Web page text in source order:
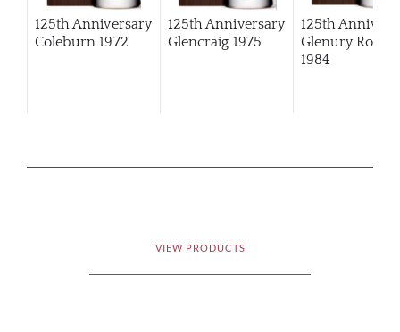
125th Anniversary
Coleburn 1972
125th Anniversary
Glencraig 1975
125th
Glenury Royal
1984
VIEW PRODUCTS